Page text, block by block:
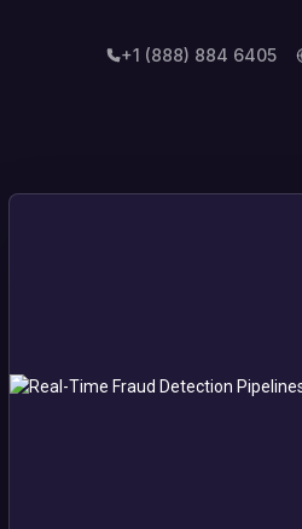
+1 (888) 884 6405